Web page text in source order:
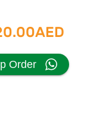
AED
price
Order